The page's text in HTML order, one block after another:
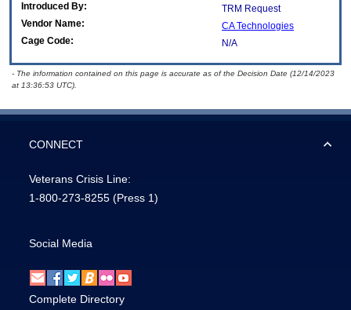
Introduced By:
TRM Request
Vendor Name:
CA Technologies
Cage Code:
N/A
- The information contained on this page is accurate as of the Decision Date (12/14/2023
at 13:36:53 UTC).
CONNECT
Veterans Crisis Line:
1-800-273-8255 (Press 1)
Social Media
Complete Directory